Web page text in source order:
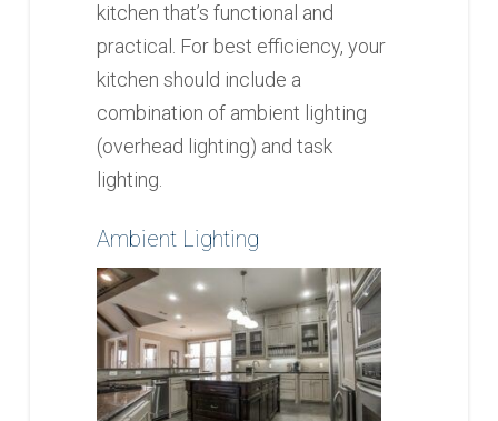
kitchen that’s functional and
practical. For best efficiency, your
kitchen should include a
combination of ambient lighting
(overhead lighting) and task
lighting.
Ambient Lighting